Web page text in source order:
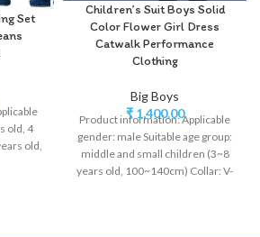
Set
old, 4
old,
Children’s Suit Boys Solid
Color Flower Girl Dress
Catwalk Performance
Clothing
Big Boys
₹1,400.00
Product information: Applicable
gender: male Suitable age group:
middle and small children (3~8
years old, 100~140cm) Collar: V-